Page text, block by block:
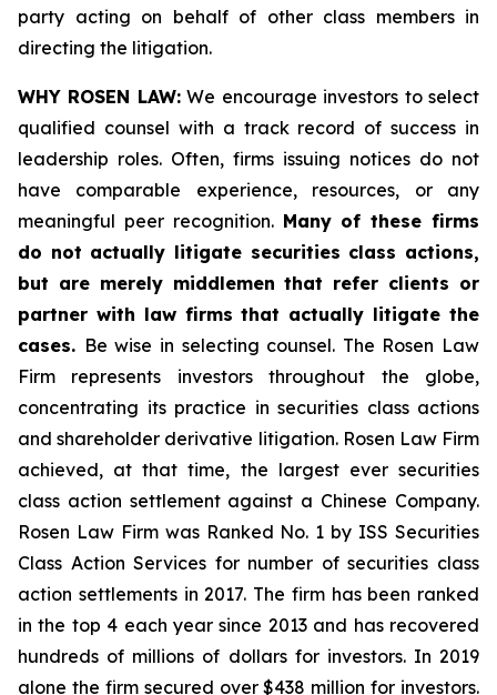
party acting on behalf of other class members in
directing the litigation.
WHY ROSEN LAW:We encourage investors to select
qualified counsel with a track record of success in
leadership roles. Often, firms issuing notices do not
have comparable experience, resources, or any
meaningful peer recognition. Many of these firms
do not actually litigate securities class actions,
but are merely middlemen that refer clients or
partner with law firms that actually litigate the
cases. Be wise in selecting counsel. The Rosen Law
Firm represents investors throughout the globe,
concentrating its practice in securities class actions
and shareholder derivative litigation. Rosen Law Firm
achieved, at that time, the largest ever securities
class action settlement against a Chinese Company.
Rosen Law Firm was Ranked No. 1 by ISS Securities
Class Action Services for number of securities class
action settlements in 2017. The firm has been ranked
in the top 4 each year since 2013 and has recovered
hundreds of millions of dollars for investors. In 2019
alone the firm secured over $438 million for investors.